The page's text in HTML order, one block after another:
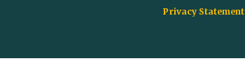
Privacy Statement